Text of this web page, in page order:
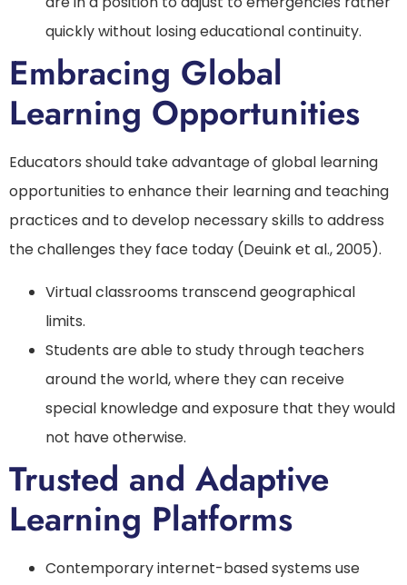
quickly without losing educational continuity.
Embracing Global
Learning Opportunities
Educators should take advantage of global learning
opportunities to enhance their learning and teaching
practices and to develop necessary skills to address
the challenges they face today (Deuink et al., 2005).
Virtual classrooms transcend geographical
limits.
Students are able to study through teachers
around the world, where they can receive
special knowledge and exposure that they would
not have otherwise.
Trusted and Adaptive
Learning Platforms
Contemporary internet-based systems use